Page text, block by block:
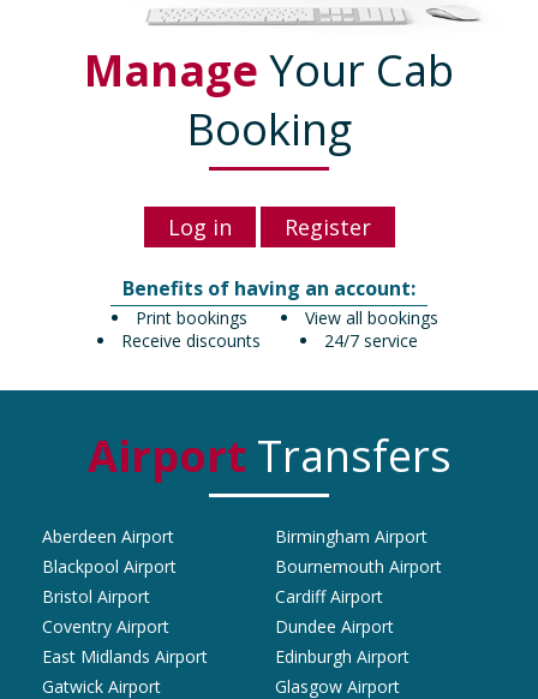
Manage Your Cab
Booking
Log in Register
Benefits of having an account:
View all bookings
Print bookings
24/7 service
Receive discounts
Airport Transfers
Aberdeen Airport
Birmingham Airport
Blackpool Airport
Bournemouth Airport
Bristol Airport
Cardiff Airport
Coventry Airport
Dundee Airport
East Midlands Airport
Edinburgh Airport
Gatwick Airport
Glasgow Airport